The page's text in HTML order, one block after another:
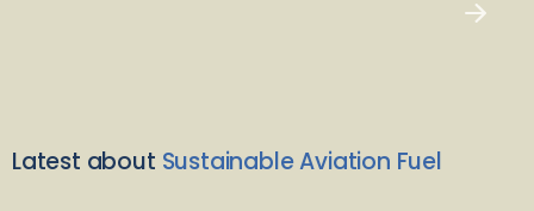
Latest about Sustainable Aviation Fuel